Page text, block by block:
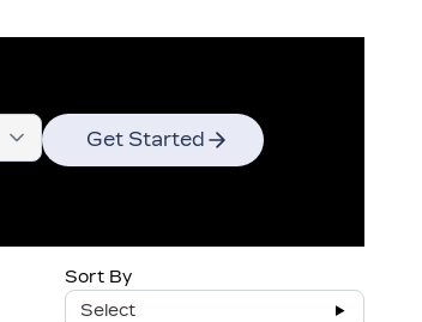
Get Started
Sort By
Select